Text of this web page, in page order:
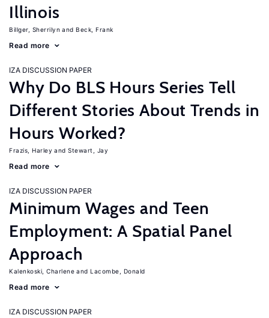
Illinois
Billger, Sherrilyn Beck, Frank
Read more
IZA DISCUSSION PAPER
Why Do BLS Hours Series Tell
Different Stories About Trends in
Hours Worked?
Frazis, Harley Stewart, Jay
Read more
IZA DISCUSSION PAPER
Minimum Wages and Teen
Employment: A Spatial Panel
Approach
Kalenkoski, Charlene Lacombe, Donald
Read more
IZA DISCUSSION PAPER